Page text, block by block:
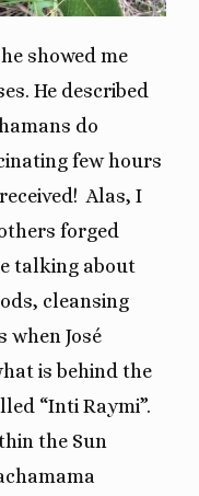
showed me
He described
do
few hours
Alas, I
forged
talking about
cleansing
when José
is behind the
“Inti Raymi”.
the Sun